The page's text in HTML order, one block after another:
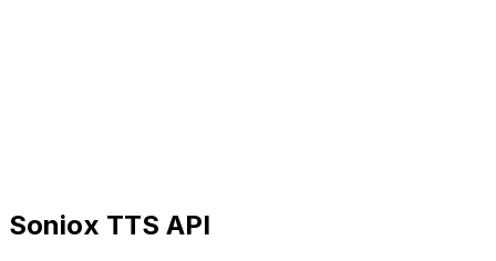
Soniox TTS API